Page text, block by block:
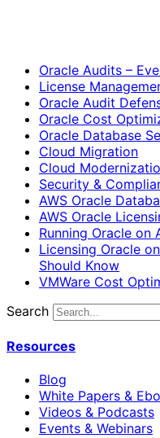
Oracle Audits –
License
Oracle Audit
Oracle Cost
Oracle Database
Cloud Migration
Cloud
Security &
AWS Oracle
AWS Oracle
Running Oracle on
Licensing Oracle
Should Know
VMWare Cost
Search
Resources
Blog
White Papers &
Videos & Podcasts
Events & Webinars